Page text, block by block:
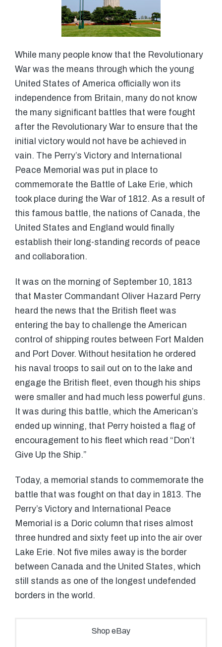
While many people know that the Revolutionary
War was the means through which the young
United States of America officially won its
independence from Britain, many do not know
the many significant battles that were fought
after the Revolutionary War to ensure that the
initial victory would not have be achieved in
vain. The Perry’s Victory and International
Peace Memorial was put in place to
commemorate the Battle of Lake Erie, which
took place during the War of 1812. As a result of
this famous battle, the nations of Canada, the
United States and England would finally
establish their long-standing records of peace
and collaboration.
It was on the morning of September 10, 1813
that Master Commandant Oliver Hazard Perry
heard the news that the British fleet was
entering the bay to challenge the American
control of shipping routes between Fort Malden
and Port Dover. Without hesitation he ordered
his naval troops to sail out on to the lake and
engage the British fleet, even though his ships
were smaller and had much less powerful guns.
It was during this battle, which the American’s
ended up winning, that Perry hoisted a flag of
encouragement to his fleet which read “Don’t
Give Up the Ship.”
Today, a memorial stands to commemorate the
battle that was fought on that day in 1813. The
Perry’s Victory and International Peace
Memorial is a Doric column that rises almost
three hundred and sixty feet up into the air over
Lake Erie. Not five miles away is the border
between Canada and the United States, which
still stands as one of the longest undefended
borders in the world.